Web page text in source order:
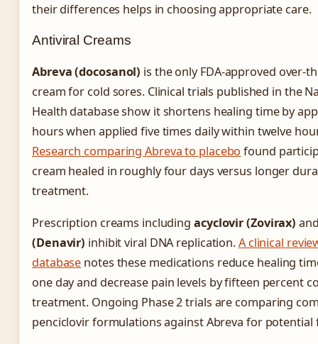
their differences helps in choosing appropriate care.
Antiviral Creams
Abreva (docosanol) is the only FDA-approved over-
cream for cold sores. Clinical trials published in the
Health database show it shortens healing time by
hours when applied five times daily within twelve
Research comparing Abreva to placebo found
cream healed in roughly four days versus longer
treatment.
Prescription creams including acyclovir (Zovirax)
(Denavir) inhibit viral DNA replication.A clinical
database notes these medications reduce healing
one day and decrease pain levels by fifteen percent
treatment. Ongoing Phase 2 trials are comparing
penciclovir formulations against Abreva for potential